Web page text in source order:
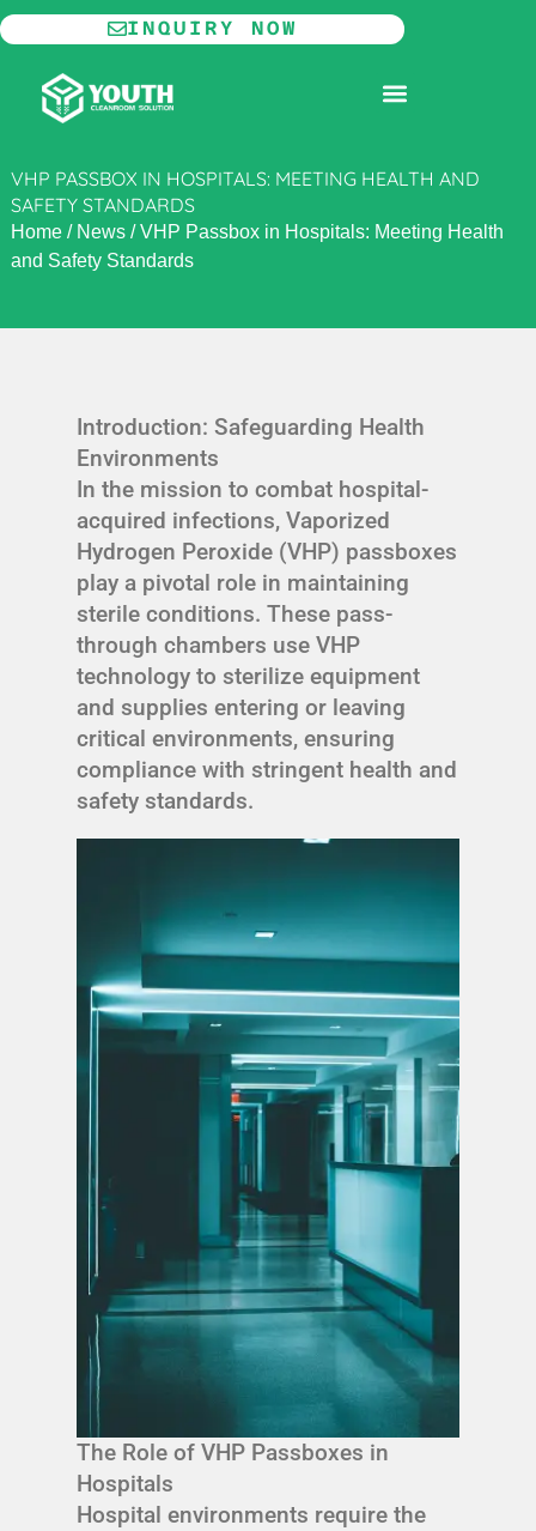
Skip
to
content
INQUIRY NOW
VHP PASSBOX IN HOSPITALS: MEETING HEALTH AND
SAFETY STANDARDS
Home/ News/VHP Passbox in Hospitals: Meeting Health
and Safety Standards
Introduction: Safeguarding Health
Environments
In the mission to combat hospital-
acquired infections, Vaporized
Hydrogen Peroxide (VHP) passboxes
play a pivotal role in maintaining
sterile conditions. These pass-
through chambers use VHP
technology to sterilize equipment
and supplies entering or leaving
critical environments, ensuring
compliance with stringent health and
safety standards.
The Role of VHP Passboxes in
Hospitals
Hospital environments require the